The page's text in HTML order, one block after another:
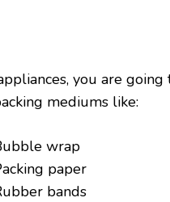
you are going
mediums like:
wrap
paper
bands